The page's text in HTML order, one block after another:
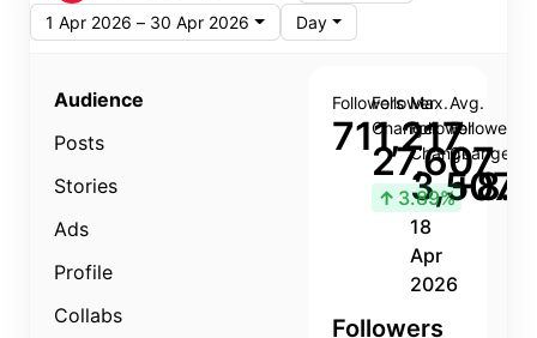
1 Apr 2026 – 30 Apr 2026
Day
Audience
Posts
Stories
Ads
Profile
Collabs
Followers
711,217
Follower
Change
27,607
↑ 3.89%
Max.
Follower
Change
3,507
18
Apr
2026
Avg.
Follower
Change
Followers